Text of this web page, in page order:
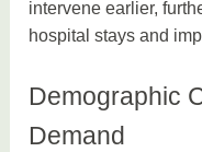
intervene earlier,
hospital stays and
Demographic
Demand